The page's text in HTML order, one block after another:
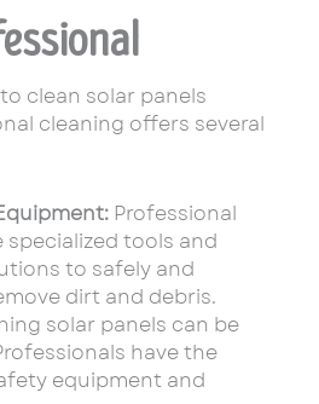
clean solar panels
cleaning offers several
Professional
specialized tools and
to safely and
dirt and debris.
solar panels can be
have the
equipment and